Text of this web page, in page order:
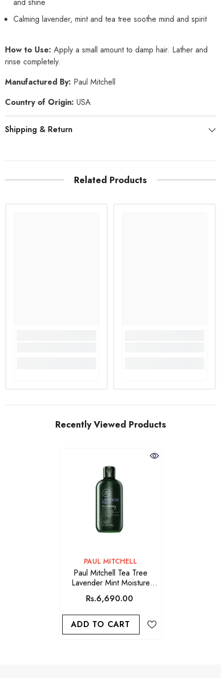
Calming lavender, mint and tea tree soothe mind and spirit
How to Use: Apply a small amount to damp hair. Lather and
rinse completely.
Manufactured By: Paul Mitchell
Country of Origin: USA
Shipping & Return
Related Products
Recently Viewed Products
VENDOR:
PAUL MITCHELL
Paul Mitchell Tea Tree
Lavender Mint Moisture
Shampoo 300ml
Rs.6,690.00
ADD TO CART